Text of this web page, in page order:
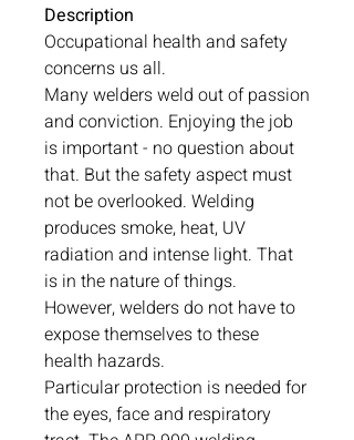
Description
Occupational health and safety
concerns us all.
Many welders weld out of passion
and conviction. Enjoying the job
is important - no question about
that. But the safety aspect must
not be overlooked. Welding
produces smoke, heat, UV
radiation and intense light. That
is in the nature of things.
However, welders do not have to
expose themselves to these
health hazards.
Particular protection is needed for
the eyes, face and respiratory